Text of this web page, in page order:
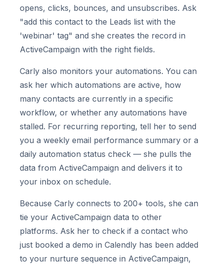
opens, clicks, bounces, and unsubscribes. Ask
"add this contact to the Leads list with the
'webinar' tag" and she creates the record in
ActiveCampaign with the right fields.
Carly also monitors your automations. You can
ask her which automations are active, how
many contacts are currently in a specific
workflow, or whether any automations have
stalled. For recurring reporting, tell her to send
you a weekly email performance summary or a
daily automation status check — she pulls the
data from ActiveCampaign and delivers it to
your inbox on schedule.
Because Carly connects to 200+ tools, she can
tie your ActiveCampaign data to other
platforms. Ask her to check if a contact who
just booked a demo in Calendly has been added
to your nurture sequence in ActiveCampaign,